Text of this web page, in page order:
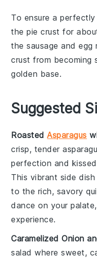
To ensure a
thepie crust for
thesausage andegg
crust from becoming
golden base.
Suggested
RoastedAsparagus
crisp, tender
perfection and
This vibrant side
to the rich, savory
dance on your
experience.
Caramelized Onion
salad where sweet,